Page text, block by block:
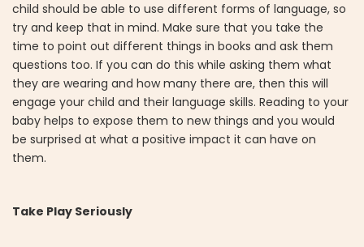
child should be able to use different forms of language, so
try and keep that in mind. Make sure that you take the
time to point out different things in books and ask them
questions too. If you can do this while asking them what
they are wearing and how many there are, then this will
engage your child and their language skills. Reading to your
baby helps to expose them to new things and you would
be surprised at what a positive impact it can have on
them.
Take Play Seriously